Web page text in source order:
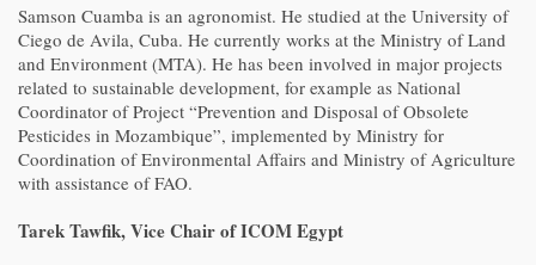
Samson Cuamba is an agronomist. He studied at the University of
Ciego de Avila, Cuba. He currently works at the Ministry of Land
and Environment (MTA). He has been involved in major projects
related to sustainable development, for example as National
Coordinator of Project “Prevention and Disposal of Obsolete
Pesticides in Mozambique”, implemented by Ministry for
Coordination of Environmental Affairs and Ministry of Agriculture
with assistance of FAO.
Tarek Tawfik, Vice Chair of ICOM Egypt